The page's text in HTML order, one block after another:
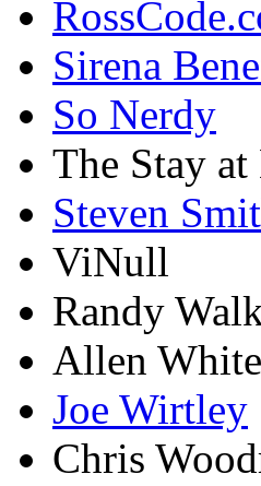
Sirena
So Nerdy
The Stay at
Steven
ViNull
Randy
Allen White
Joe Wirtley
Chris